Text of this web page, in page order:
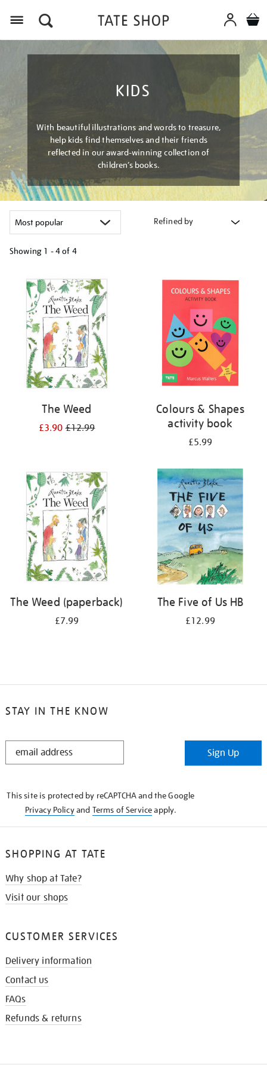
KIDS
With beautiful illustrations and words to treasure,
help kids find themselves and their friends
reflected in our award-winning collection of
children’s books.
Refined by
Showing 1 - 4 of 4
your
results
The Weed
£3.90£12.99
Colours & Shapes
activity book
£5.99
The Weed (paperback)
£7.99
The Five of Us HB
£12.99
STAY IN THE KNOW
STAY
Sign Up
This site is protected by reCAPTCHA and the Google
Privacy Policyand Terms of Serviceapply.
SHOPPING AT TATE
Why shop at Tate?
Visit our shops
CUSTOMER SERVICES
Delivery information
Contact us
FAQs
Refunds & returns